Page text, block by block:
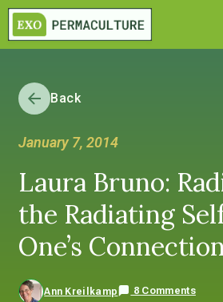
Back
January 7, 2014
Laura Bruno:
the Radiating
One’s
Ann Kreilkamp 8 Comments